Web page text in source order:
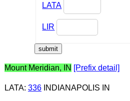
LATA
LIR
Mount Meridian, IN [Prefix detail]
LATA: 336INDIANAPOLIS IN